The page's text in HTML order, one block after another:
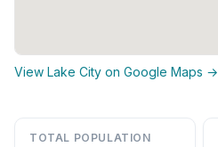
View Lake City on Google Maps →
TOTAL POPULATION